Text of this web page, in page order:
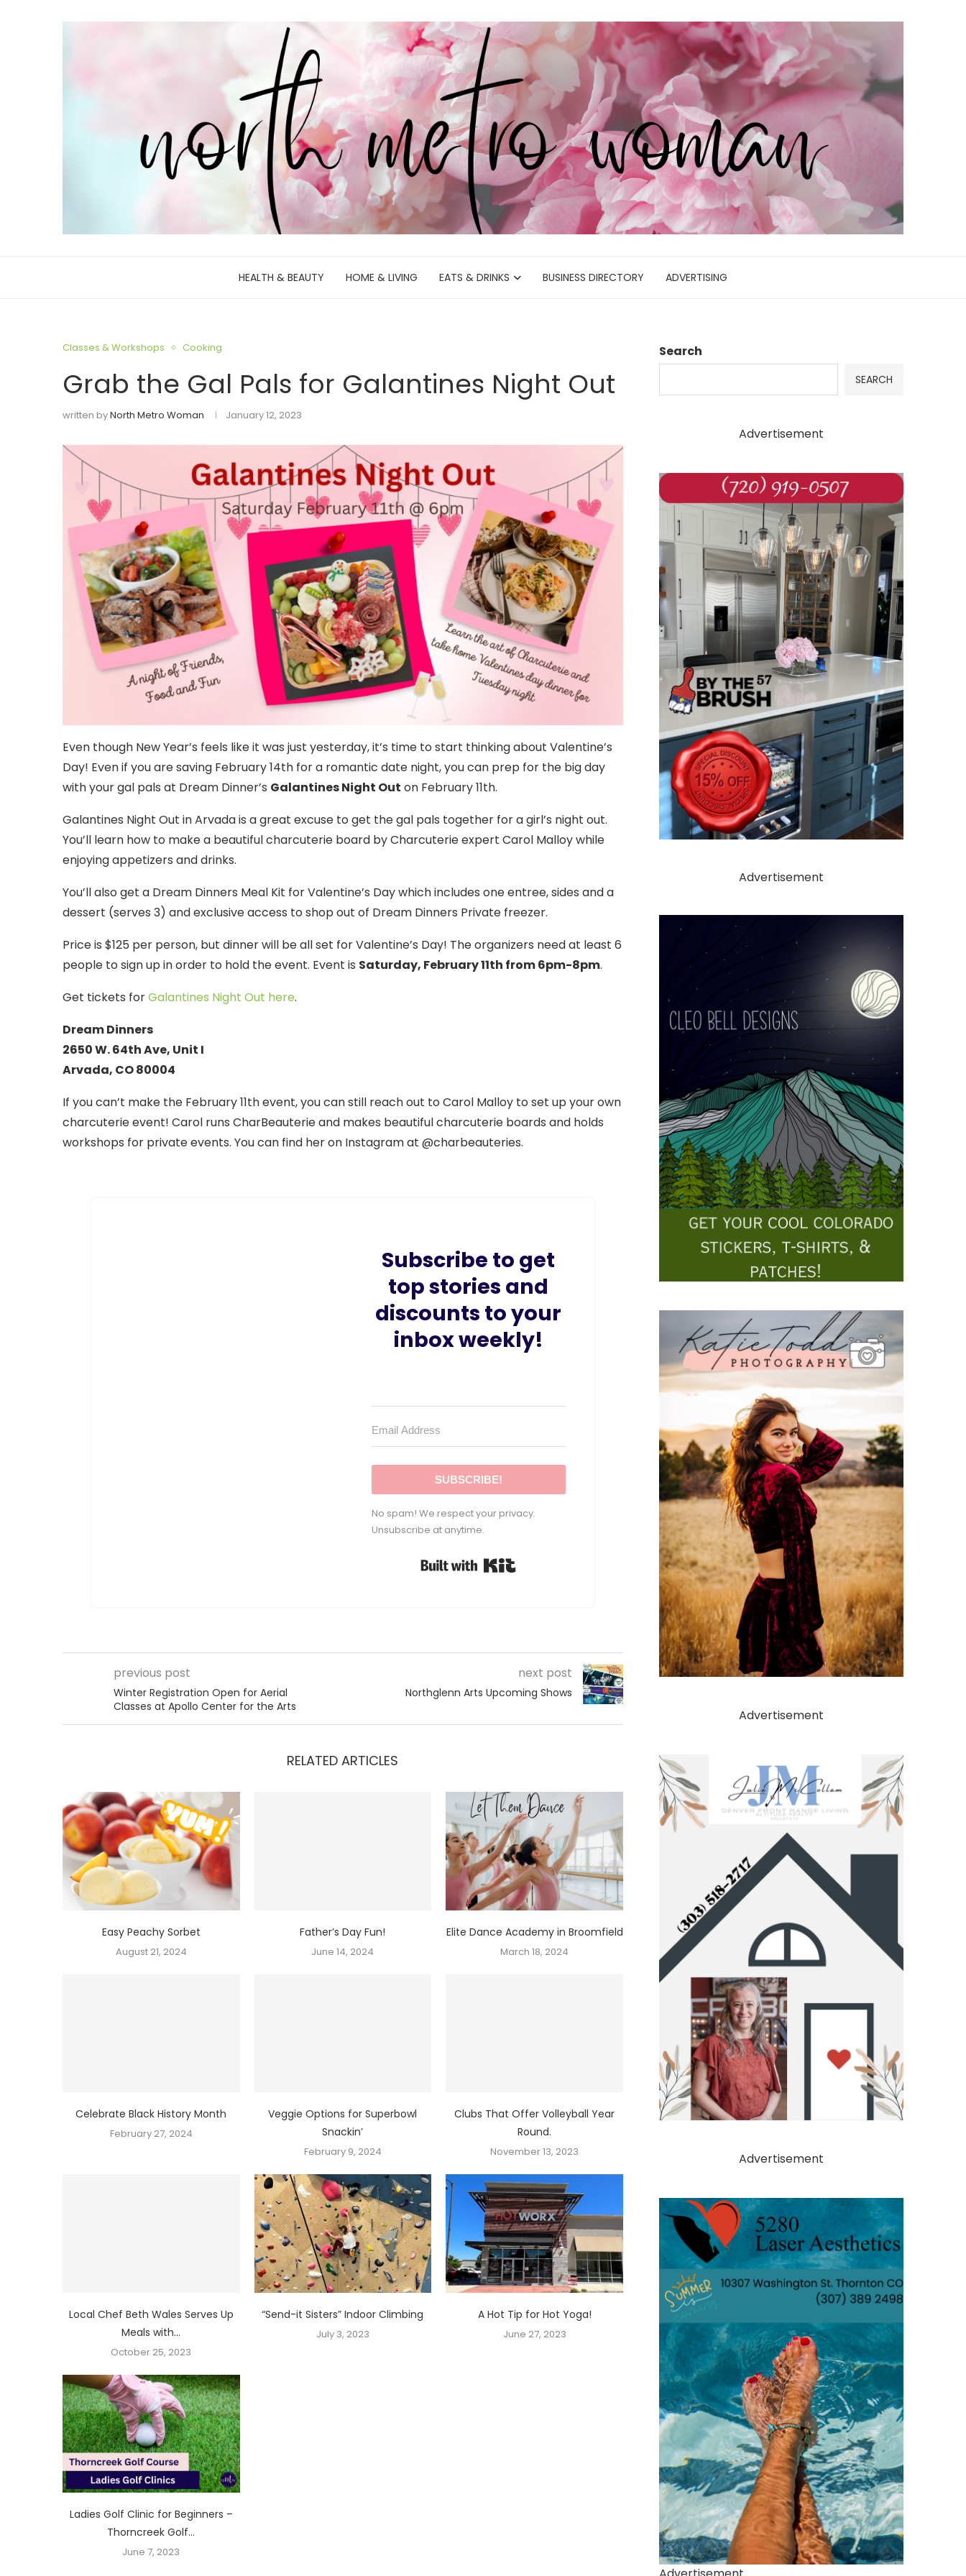
HEALTH & BEAUTY HOME & LIVING EATS & DRINKS BUSINESS DIRECTORY ADVERTISING
Classes & Workshops Cooking
Grab the Gal Pals for Galantines Night Out
written byNorth Metro Woman January 12, 2023
Even though New Year’s feels like it was just yesterday, it’s time to start thinking about Valentine’s
Day! Even if you are saving February 14th for a romantic date night, you can prep for the big day
with your gal pals at Dream Dinner’s Galantines Night Out on February 11th.
Galantines Night Out in Arvada is a great excuse to get the gal pals together for a girl’s night out.
You’ll learn how to make a beautiful charcuterie board by Charcuterie expert Carol Malloy while
enjoying appetizers and drinks.
You’ll also get a Dream Dinners Meal Kit for Valentine’s Day which includes one entree, sides and a
dessert (serves 3) and exclusive access to shop out of Dream Dinners Private freezer.
Price is $125 per person, but dinner will be all set for Valentine’s Day! The organizers need at least 6
people to sign up in order to hold the event. Event is Saturday, February 11th from 6pm-8pm.
Get tickets forGalantines Night Out here.
Dream Dinners
2650 W. 64th Ave, Unit I
Arvada, CO 80004
If you can’t make the February 11th event, you can still reach out to Carol Malloy to set up your own
charcuterie event! Carol runs CharBeauterie and makes beautiful charcuterie boards and holds
workshops for private events. You can find her on Instagram at @charbeauteries.
Subscribe to get
top stories and
discounts to your
inbox weekly!
SUBSCRIBE!
No spam! We respect your privacy.
Unsubscribe at anytime.
previous post
Winter Registration Open for Aerial
Classes at Apollo Center for the Arts
next post
Northglenn Arts Upcoming Shows
RELATED ARTICLES
Easy Peachy Sorbet
August 21, 2024
Father’s Day Fun!
June 14, 2024
Elite Dance Academy in Broomfield
March 18, 2024
Celebrate Black History Month
February 27, 2024
Veggie Options for Superbowl
Snackin’
February 9, 2024
Clubs That Offer Volleyball Year
Round.
November 13, 2023
Local Chef Beth Wales Serves Up
Meals with...
October 25, 2023
“Send-it Sisters” Indoor Climbing
July 3, 2023
A Hot Tip for Hot Yoga!
June 27, 2023
Ladies Golf Clinic for Beginners –
Thorncreek Golf...
June 7, 2023
Search
SEARCH
Advertisement
Advertisement
Advertisement
Advertisement